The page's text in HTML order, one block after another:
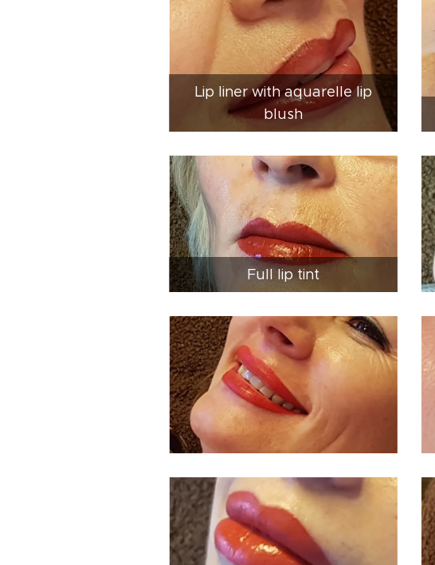
Lip liner with aquarelle lip
blush
Full lip tint